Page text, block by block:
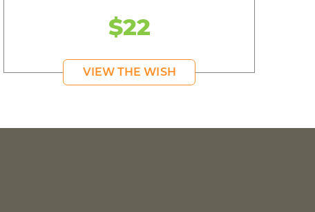
$22
VIEW THE WISH